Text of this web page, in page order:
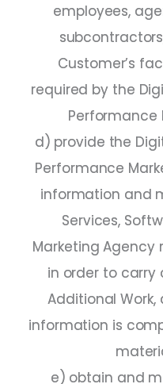
employees,
Customer’s
required by the
Performance
d) provide the
Performance
information and
Services,
Marketing Agency
in order to carry
Additional
information is
e) obtain and